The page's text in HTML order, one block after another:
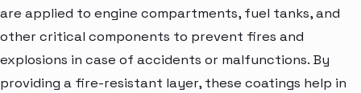
are applied to engine compartments, fuel tanks, and
other critical components to prevent fires and
explosions in case of accidents or malfunctions. By
providing a fire-resistant layer, these coatings help in